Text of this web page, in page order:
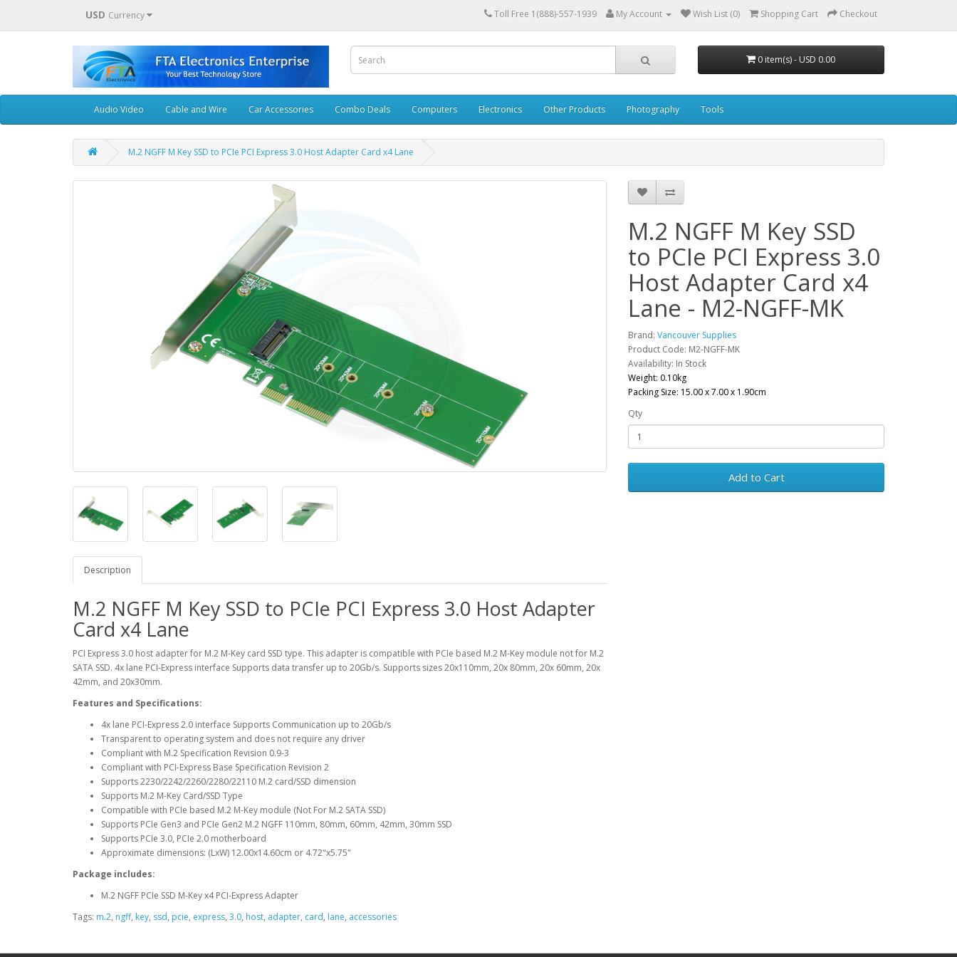
USD Currency Toll Free 1(888)-557-1939 My Account Wish List (0) Shopping Cart Checkout
0 item(s) - USD 0.00
Audio Video Cable and Wire Car Accessories Combo Deals Computers Electronics Other Products Photography Tools
M.2 NGFF M Key SSD to PCIe PCI Express 3.0 Host Adapter Card x4 Lane
Description
M.2 NGFF M Key SSD to PCIe PCI Express 3.0 Host Adapter
Card x4 Lane
PCI Express 3.0 host adapter for M.2 M-Key card SSD type. This adapter is compatible with PCIe based M.2 M-Key module not for M.2
SATA SSD. 4x lane PCI-Express interface Supports data transfer up to 20Gb/s. Supports sizes 20x110mm, 20x 80mm, 20x 60mm, 20x
42mm, and 20x30mm.
Features and Specifications:
4x lane PCI-Express 2.0 interface Supports Communication up to 20Gb/s
Transparent to operating system and does not require any driver
Compliant with M.2 Specification Revision 0.9-3
Compliant with PCI-Express Base Specification Revision 2
Supports 2230/2242/2260/2280/22110 M.2 card/SSD dimension
Supports M.2 M-Key Card/SSD Type
Compatible with PCIe based M.2 M-Key module (Not For M.2 SATA SSD)
Supports PCIe Gen3 and PCIe Gen2 M.2 NGFF 110mm, 80mm, 60mm, 42mm, 30mm SSD
Supports PCIe 3.0, PCIe 2.0 motherboard
Approximate dimensions: (LxW) 12.00x14.60cm or 4.72"x5.75"
Package includes:
M.2 NGFF PCIe SSD M-Key x4 PCI-Express Adapter
M.2 NGFF M Key SSD
to PCIe PCI Express 3.0
Host Adapter Card x4
Lane - M2-NGFF-MK
Brand: Vancouver Supplies
Product Code: M2-NGFF-MK
Availability: In Stock
Weight: 0.10kg
Packing Size: 15.00 x 7.00 x 1.90cm
Qty
Add to Cart
Tags: m.2, ngff, key, ssd, pcie, express, 3.0, host, adapter, card, lane, accessories